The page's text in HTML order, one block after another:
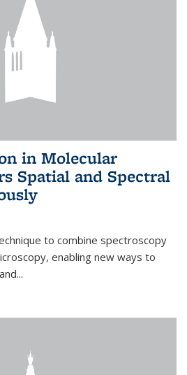
in Molecular
Spatial and Spectral
to combine spectroscopy
enabling new ways to